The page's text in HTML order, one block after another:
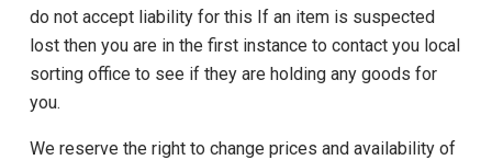
do not accept liability for this If an item is suspected
lost then you are in the first instance to contact you local
sorting office to see if they are holding any goods for
you.
We reserve the right to change prices and availability of